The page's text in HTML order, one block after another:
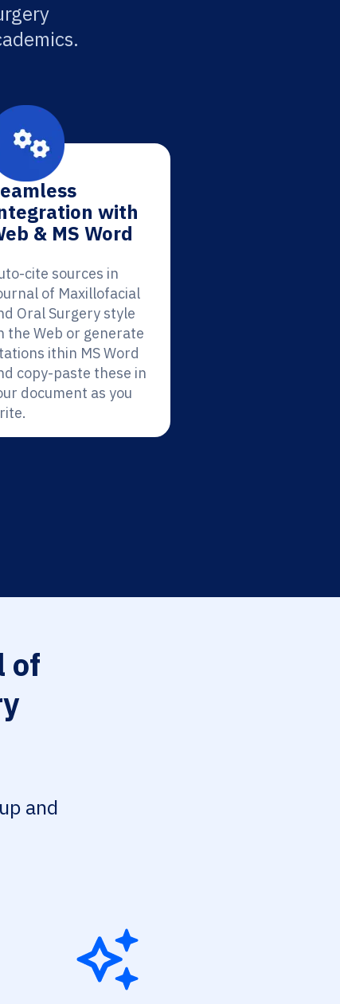
with
& MS Word
cite sources in
of Maxillofacial
Oral Surgery style
the Web or generate
ithin MS Word
copy-paste these in
document as you
of
and